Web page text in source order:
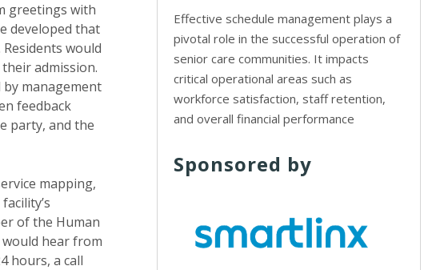
greetings with
developed that
would
admission.
by management
feedback
party, and the
mapping,
of the Human
hear from
hours, a call
Effective schedule management plays a
pivotal role in the successful operation of
senior care communities. It impacts
critical operational areas such as
workforce satisfaction, staff retention,
and overall financial performance
Sponsored by